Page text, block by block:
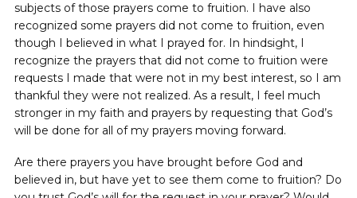
subjects of those prayers come to fruition. I have also
recognized some prayers did not come to fruition, even
though I believed in what I prayed for. In hindsight, I
recognize the prayers that did not come to fruition were
requests I made that were not in my best interest, so I am
thankful they were not realized. As a result, I feel much
stronger in my faith and prayers by requesting that God’s
will be done for all of my prayers moving forward.
Are there prayers you have brought before God and
believed in, but have yet to see them come to fruition? Do